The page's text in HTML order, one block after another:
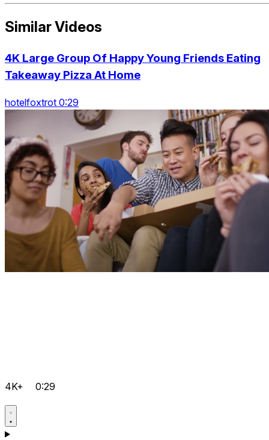
Similar Videos
4K Large Group Of Happy Young Friends Eating
Takeaway Pizza At Home
hotelfoxtrot 0:29
4K+ 0:29